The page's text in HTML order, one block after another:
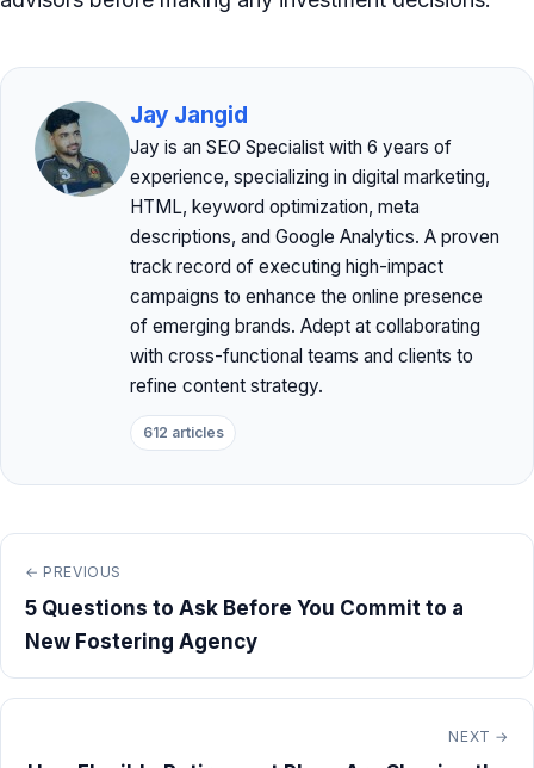
Jay Jangid
Jay is an SEO Specialist with 6 years of
experience, specializing in digital marketing,
HTML, keyword optimization, meta
descriptions, and Google Analytics. A proven
track record of executing high-impact
campaigns to enhance the online presence
of emerging brands. Adept at collaborating
with cross-functional teams and clients to
refine content strategy.
612 articles
← PREVIOUS
5 Questions to Ask Before You Commit to a
New Fostering Agency
NEXT →